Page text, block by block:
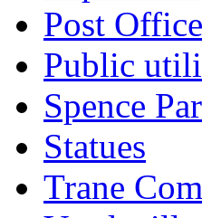
Post Office
Public
Spence
Statues
Trane